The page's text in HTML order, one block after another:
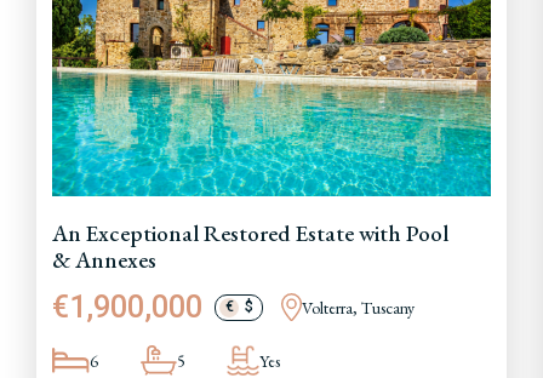
An Exceptional Restored Estate with Pool
& Annexes
€1,900,000 € $ Volterra, Tuscany
6 5 Yes